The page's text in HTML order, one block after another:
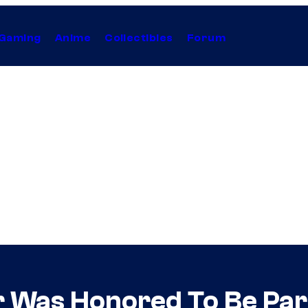
Anime Collectibles Forum
Was Honored To Be